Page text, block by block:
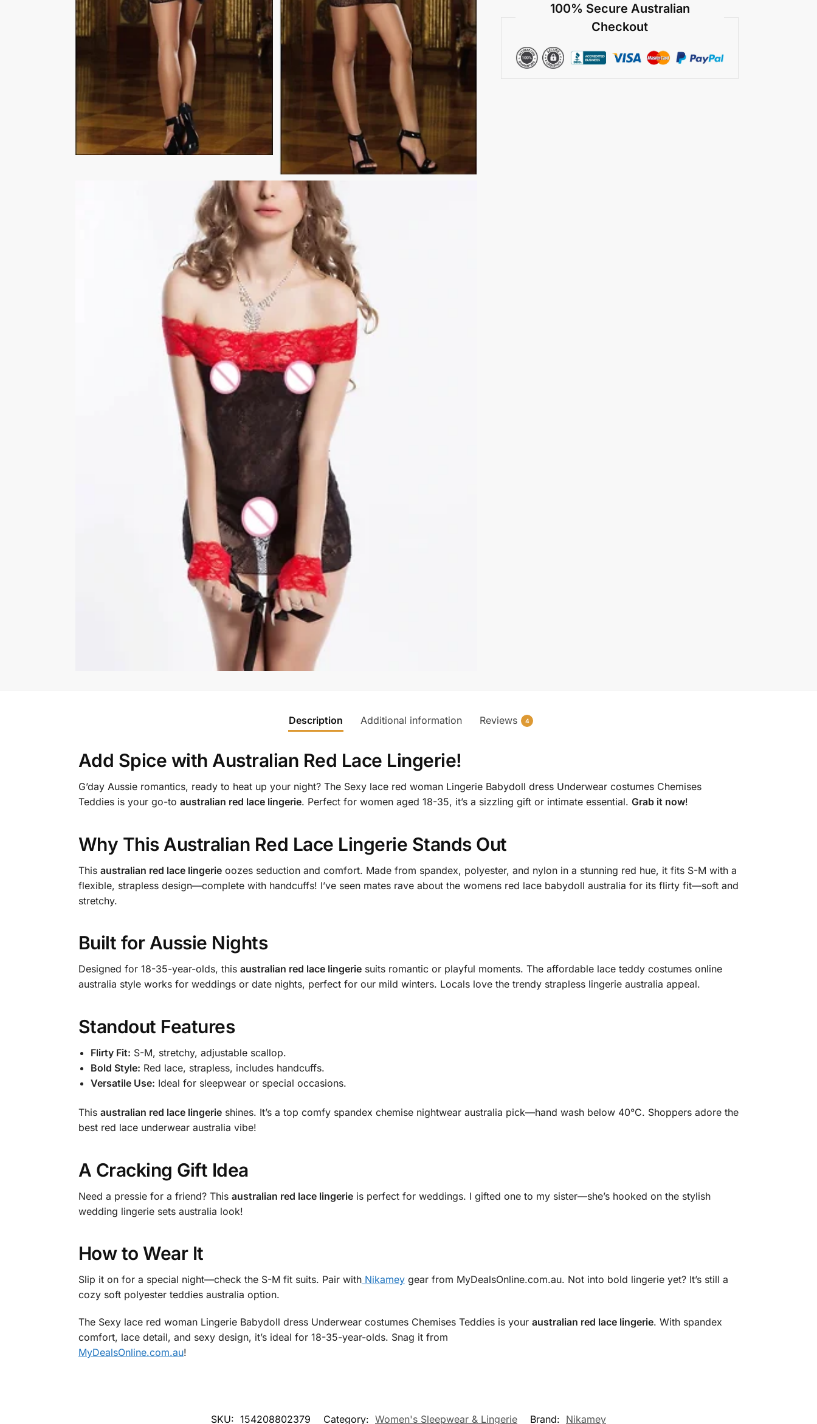
100% Secure Australian
Checkout
Description Additional information Reviews 4
Add Spice with Australian Red Lace Lingerie!
G’day Aussie romantics, ready to heat up your night? The Sexy lace red woman Lingerie Babydoll dress Underwear costumes Chemises
Teddies is your go-to australian red lace lingerie. Perfect for women aged 18-35, it’s a sizzling gift or intimate essential. Grab it now!
Why This Australian Red Lace Lingerie Stands Out
This australian red lace lingerieoozes seduction and comfort. Made from spandex, polyester, and nylon in a stunning red hue, it fits S-M with a
flexible, strapless design—complete with handcuffs! I’ve seen mates rave about the womens red lace babydoll australia for its flirty fit—soft and
stretchy.
Built for Aussie Nights
Designed for 18-35-year-olds, this australian red lace lingeriesuits romantic or playful moments. The affordable lace teddy costumes online
australia style works for weddings or date nights, perfect for our mild winters. Locals love the trendy strapless lingerie australia appeal.
Standout Features
Flirty Fit: S-M, stretchy, adjustable scallop.
Bold Style: Red lace, strapless, includes handcuffs.
Versatile Use: Ideal for sleepwear or special occasions.
This australian red lace lingerieshines. It’s a top comfy spandex chemise nightwear australia pick—hand wash below 40°C. Shoppers adore the
best red lace underwear australia vibe!
A Cracking Gift Idea
Need a pressie for a friend? This australian red lace lingerieis perfect for weddings. I gifted one to my sister—she’s hooked on the stylish
wedding lingerie sets australia look!
How to Wear It
Slip it on for a special night—check the S-M fit suits. Pair withNikameygear from MyDealsOnline.com.au. Not into bold lingerie yet? It’s still a
cozy soft polyester teddies australia option.
The Sexy lace red woman Lingerie Babydoll dress Underwear costumes Chemises Teddies is your australian red lace lingerie. With spandex
comfort, lace detail, and sexy design, it’s ideal for 18-35-year-olds. Snag it from
MyDealsOnline.com.au!
SKU: 154208802379 Category: Women's Sleepwear & Lingerie Brand: Nikamey